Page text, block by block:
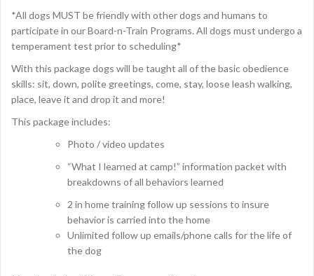
*All dogs MUST be friendly with other dogs and humans to
participate in our Board-n-Train Programs. All dogs must undergo a
temperament test prior to scheduling*
With this package dogs will be taught all of the basic obedience
skills: sit, down, polite greetings, come, stay, loose leash walking,
place, leave it and drop it and more!
This package includes:
Photo / video updates
“What I learned at camp!” information packet with
breakdowns of all behaviors learned
2 in home training follow up sessions to insure
behavior is carried into the home
Unlimited follow up emails/phone calls for the life of
the dog